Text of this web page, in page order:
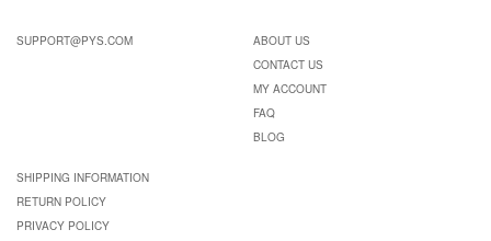
SUPPORT@PYS.COM
ABOUT US
CONTACT US
MY ACCOUNT
FAQ
BLOG
SHIPPING INFORMATION
RETURN POLICY
PRIVACY POLICY